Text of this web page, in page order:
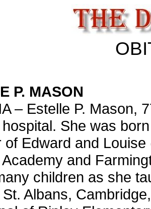
P. MASON
– Estelle P. Mason,
She was
of Edward and
and
children as she
Albans,